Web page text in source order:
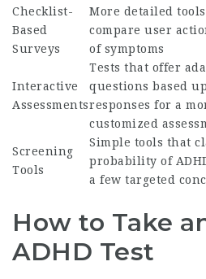
Checklist-
Based
Surveys
More detailed
compare user
of symptoms
Interactive
Assessments
Tests that offer
questions based
responses for a
customized
Screening
Tools
Simple tools that
probability of
a few targeted
How to Take
ADHD Test